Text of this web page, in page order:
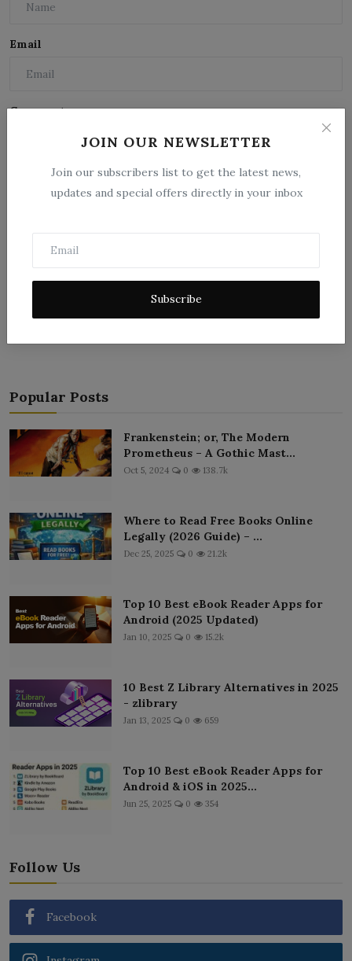
JOIN OUR NEWSLETTER
Join our subscribers list to get the latest news,
updates and special offers directly in your inbox
Subscribe
Email
Comment
Popular Posts
Frankenstein; or, The Modern
Prometheus – A Gothic Mast...
Oct 5, 2024 0 138.7k
Where to Read Free Books Online
Legally (2026 Guide) – ...
Dec 25, 2025 0 21.2k
Top 10 Best eBook Reader Apps for
Android (2025 Updated)
Jan 10, 2025 0 15.2k
10 Best Z Library Alternatives in 2025
- zlibrary
Jan 13, 2025 0 659
Top 10 Best eBook Reader Apps for
Android & iOS in 2025...
Jun 25, 2025 0 354
Follow Us
Facebook